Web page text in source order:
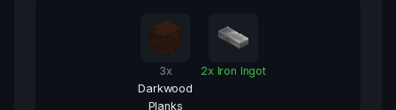
3x
Darkwood
Planks
2x Iron Ingot